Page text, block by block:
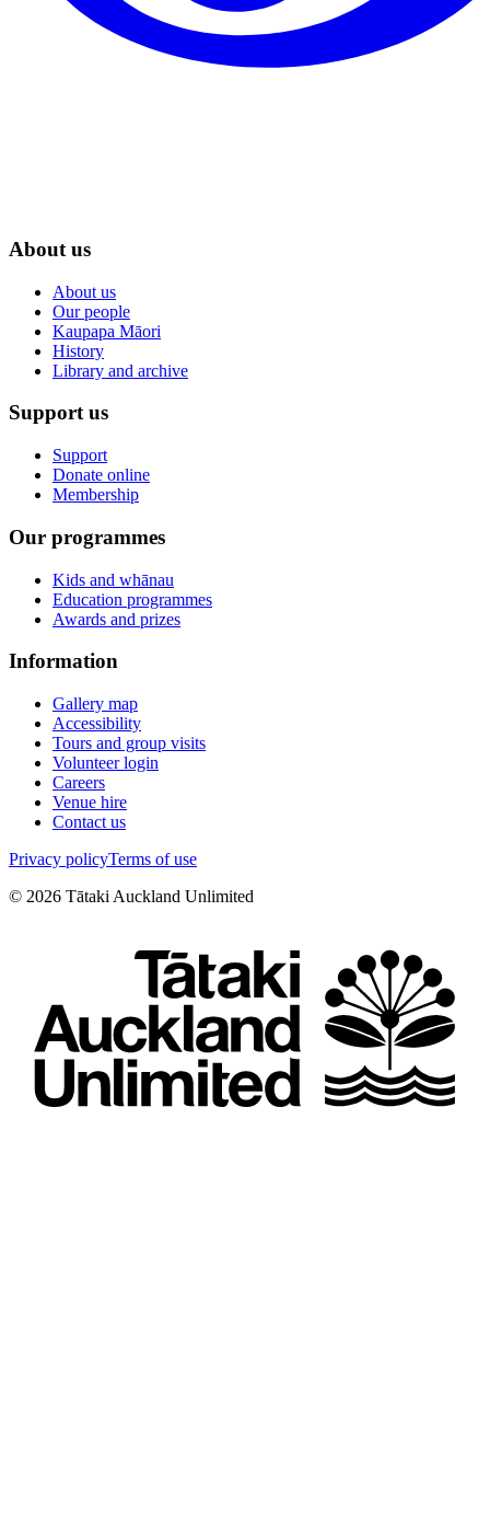
About us
About us
Our people
Kaupapa Māori
History
Library and archive
Support us
Support
Donate online
Membership
Our programmes
Kids and whānau
Education programmes
Awards and prizes
Information
Gallery map
Accessibility
Tours and group visits
Volunteer login
Careers
Venue hire
Contact us
Privacy policyTerms of use
© 2026 Tātaki Auckland Unlimited